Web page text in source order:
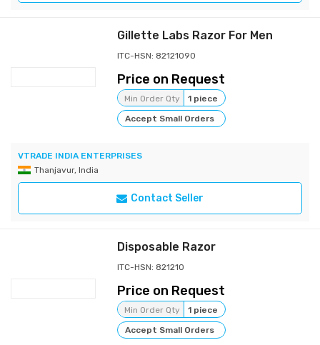
Gillette Labs Razor For Men
ITC-HSN: 82121090
Price on Request
Min Order Qty
1 piece
Accept Small Orders
VTRADE INDIA ENTERPRISES
Thanjavur, India
Contact Seller
Disposable Razor
ITC-HSN: 821210
Price on Request
Min Order Qty
1 piece
Accept Small Orders